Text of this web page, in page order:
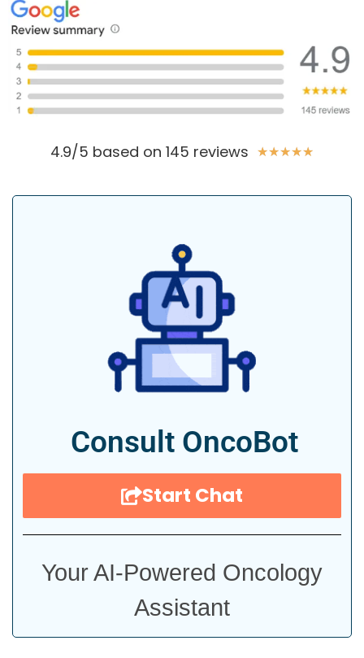
4.9/5 based on 145 reviews ★★★★★
Consult OncoBot
Start Chat
Your AI-Powered Oncology
Assistant